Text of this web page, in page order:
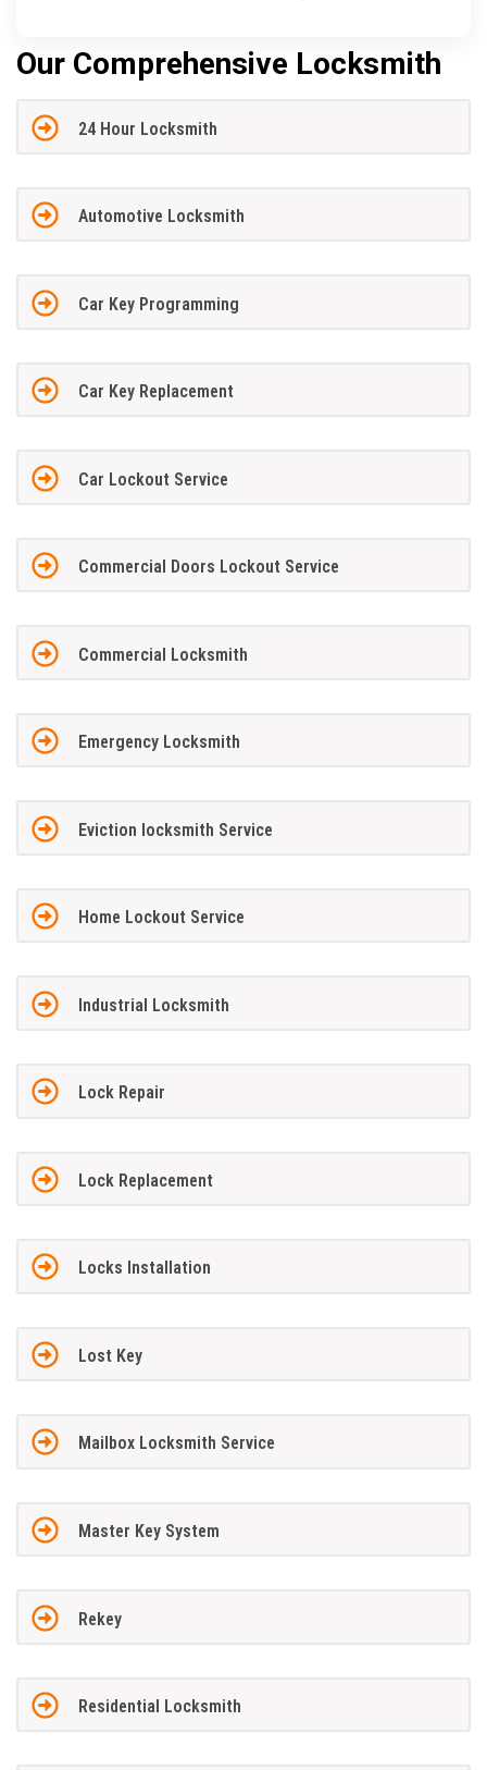
Our Comprehensive Locksmith
24 Hour Locksmith
Automotive Locksmith
Car Key Programming
Car Key Replacement
Car Lockout Service
Commercial Doors Lockout Service
Commercial Locksmith
Emergency Locksmith
Eviction locksmith Service
Home Lockout Service
Industrial Locksmith
Lock Repair
Lock Replacement
Locks Installation
Lost Key
Mailbox Locksmith Service
Master Key System
Rekey
Residential Locksmith